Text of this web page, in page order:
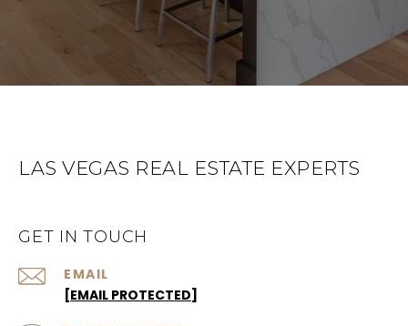
LAS VEGAS REAL ESTATE EXPERTS
GET IN TOUCH
EMAIL
[EMAIL PROTECTED]